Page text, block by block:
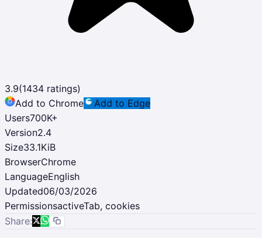
3.9(1434 ratings)
Add to Chrome
Add to Edge
Users700K+
Version2.4
Size33.1KiB
BrowserChrome
LanguageEnglish
Updated06/03/2026
PermissionsactiveTab, cookies
Share: